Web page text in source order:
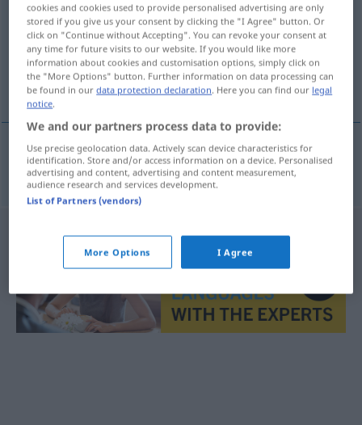
Overview of all translations
(For more details, click/tap on the translation)
berauben
berauben oloupit
cookies and cookies used to provide personalised advertising are only
stored if you give us your consent by clicking the "I Agree" button. Or
click on "Continue without Accepting". You can revoke your consent at
any time for future visits to our website. If you would like more
information about cookies and customisation options, simply click on
the "More Options" button. Further information on data processing can
be found in ourdata protection declaration. Here you can find our legal
notice.
We and our partners process data to provide:
Use precise geolocation data. Actively scan device characteristics for
identification. Store and/or access information on a device. Personalised
advertising and content, advertising and content measurement,
audience research and services development.
List of Partners (vendors)
More Options I Agree